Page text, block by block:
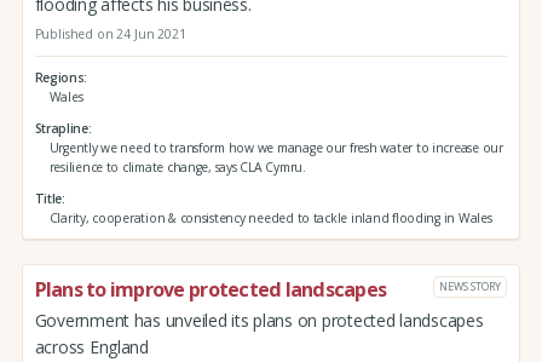
Published on 24 Jun 2021
Regions
Wales
Strapline
Urgently we need to transform how we manage our fresh water to increase our
resilience to climate change, says CLA Cymru.
Title
Clarity, cooperation & consistency needed to tackle inland flooding in Wales
Plans to improve protected landscapes NEWS STORY
Government has unveiled its plans on protected landscapes
across England